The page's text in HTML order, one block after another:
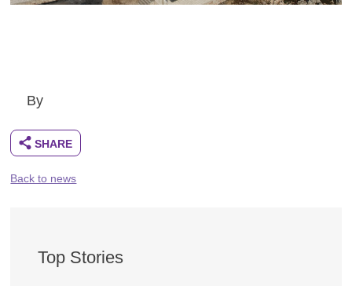
By
Back to news
Top Stories